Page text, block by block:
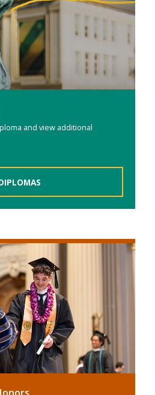
and view additional